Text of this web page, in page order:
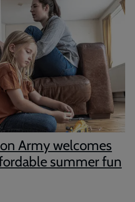
Army welcomes
summer fun